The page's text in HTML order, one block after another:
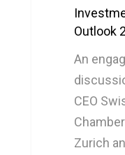
Outlook
An
CEO
Zurich